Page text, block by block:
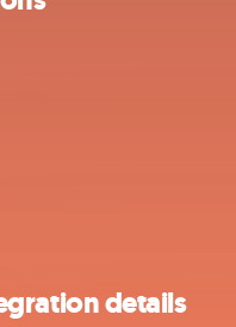
details